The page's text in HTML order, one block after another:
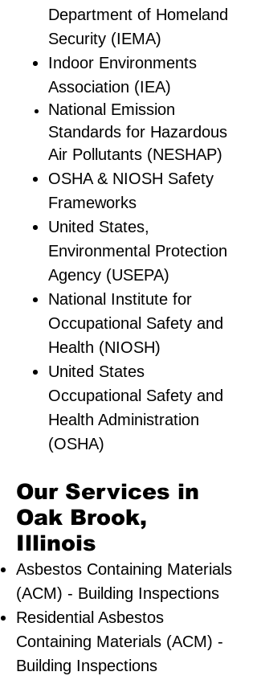
Department of Homeland
Security (IEMA)
Indoor Environments
Association (IEA)
National Emission
Standards for Hazardous
Air Pollutants (NESHAP)
OSHA & NIOSH Safety
Frameworks
United States,
Environmental Protection
Agency (USEPA)
National Institute for
Occupational Safety and
Health (NIOSH)
United States
Occupational Safety and
Health Administration
(OSHA)
Our Services in
Oak Brook,
Illinois
Asbestos Containing Materials
(ACM) - Building Inspections
Residential ​Asbestos
Containing Materials (ACM) -
Building Inspections